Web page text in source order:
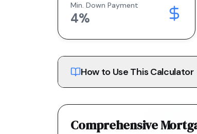
Min. Down Payment
4%
How to Use This Calculator
Comprehensive